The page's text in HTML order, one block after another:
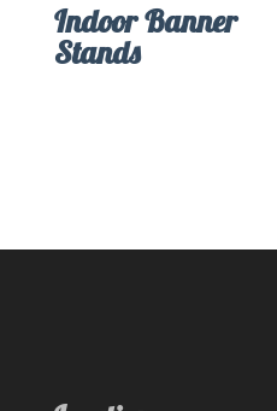
Indoor Banner
Stands